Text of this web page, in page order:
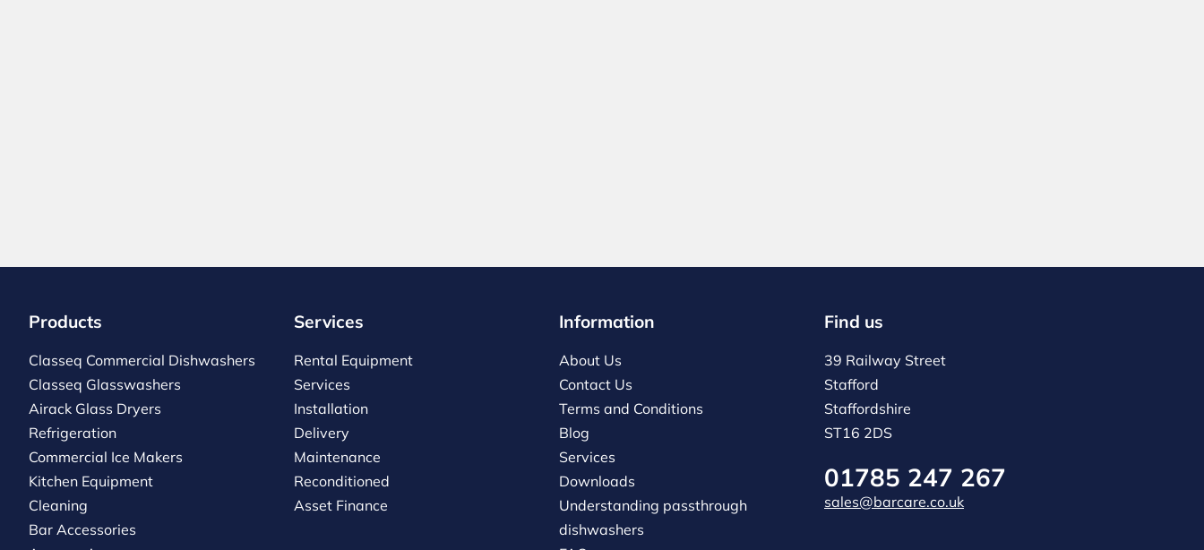
Products
Classeq Commercial Dishwashers
Classeq Glasswashers
Airack Glass Dryers
Refrigeration
Commercial Ice Makers
Kitchen Equipment
Cleaning
Bar Accessories
Services
Rental Equipment
Services
Installation
Delivery
Maintenance
Reconditioned
Asset Finance
Information
About Us
Contact Us
Terms and Conditions
Blog
Services
Downloads
Understanding passthrough
dishwashers
Find us
39 Railway Street
Stafford
Staffordshire
ST16 2DS
01785 247 267
sales@barcare.co.uk